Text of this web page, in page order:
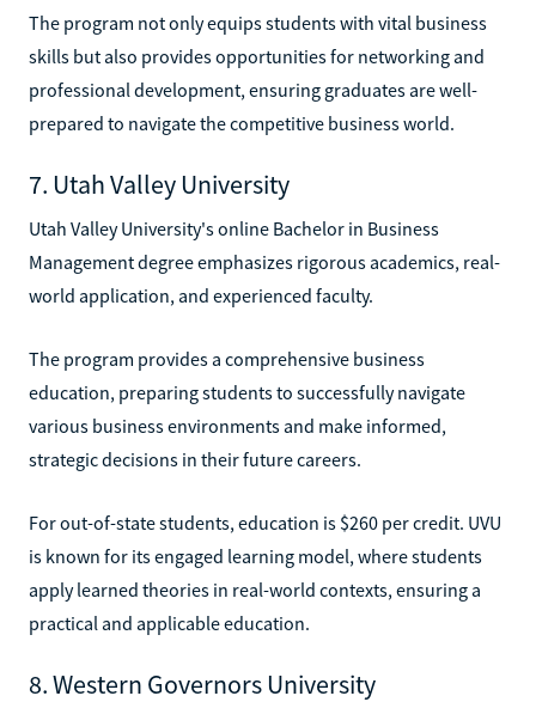
The program not only equips students with vital business
skills but also provides opportunities for networking and
professional development, ensuring graduates are well-
prepared to navigate the competitive business world.
7. Utah Valley University
Utah Valley University's online Bachelor in Business
Management degree emphasizes rigorous academics, real-
world application, and experienced faculty.
The program provides a comprehensive business
education, preparing students to successfully navigate
various business environments and make informed,
strategic decisions in their future careers.
For out-of-state students, education is $260 per credit. UVU
is known for its engaged learning model, where students
apply learned theories in real-world contexts, ensuring a
practical and applicable education.
8. Western Governors University